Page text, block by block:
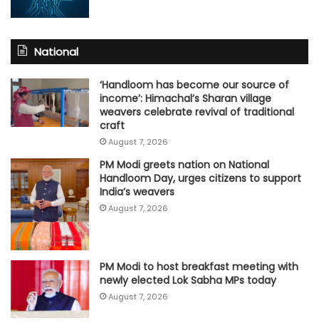
National
‘Handloom has become our source of
income’: Himachal’s Sharan village
weavers celebrate revival of traditional
craft
August 7, 2026
PM Modi greets nation on National
Handloom Day, urges citizens to support
India’s weavers
August 7, 2026
PM Modi to host breakfast meeting with
newly elected Lok Sabha MPs today
August 7, 2026